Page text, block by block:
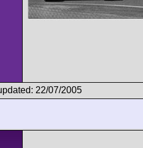
22/07/2005